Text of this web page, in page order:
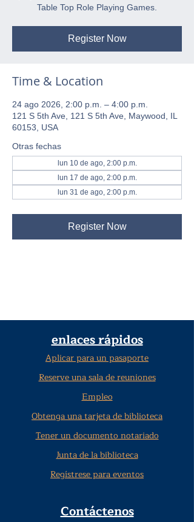
Table Top Role Playing Games.
Register Now
Time & Location
24 ago 2026, 2:00 p.m. – 4:00 p.m.
121 S 5th Ave, 121 S 5th Ave, Maywood, IL
60153, USA
Otras fechas
lun 10 de ago, 2:00 p.m.
lun 17 de ago, 2:00 p.m.
lun 31 de ago, 2:00 p.m.
Register Now
enlaces rápidos
Aplicar para un pasaporte
Reserve una sala de reuniones
Empleo
Obtenga una tarjeta de biblioteca
Tener un documento notariado
Junta de la biblioteca
Regístrese para eventos
Contáctenos